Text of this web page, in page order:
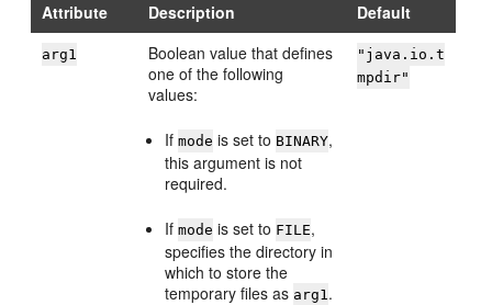
Attribute Description Default
arg1
Boolean value that defines
one of the following
values:
Ifmode is set to BINARY,
this argument is not
required.
Ifmode is set to FILE,
specifies the directory in
which to store the
temporary files as arg1.
"java.io.t
mpdir"